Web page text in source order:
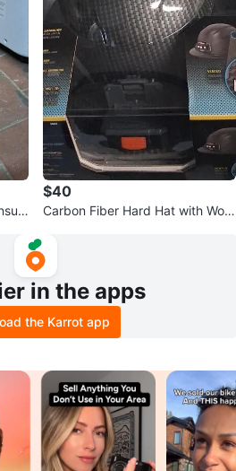
$40
Carbon Fiber Hard Hat with Work
in the apps
the Karrot app